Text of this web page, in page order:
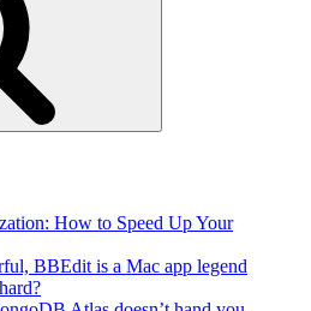
How to Speed Up Your
BBEdit is a Mac app legend